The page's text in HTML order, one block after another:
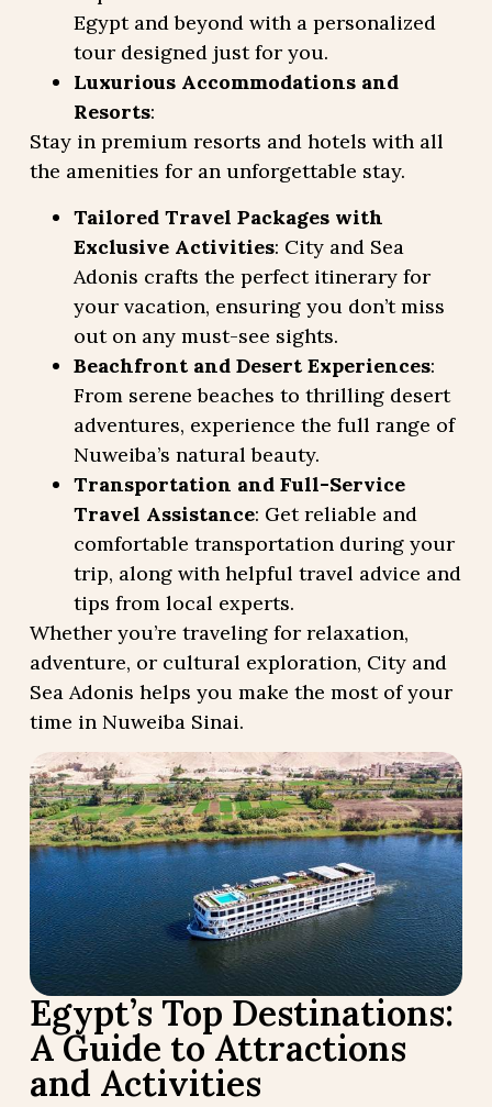
Egypt and beyond with a personalized
tour designed just for you.
Luxurious Accommodations and
Resorts:
Stay in premium resorts and hotels with all
the amenities for an unforgettable stay.
Tailored Travel Packages with
Exclusive Activities: City and Sea
Adonis crafts the perfect itinerary for
your vacation, ensuring you don’t miss
out on any must-see sights.
Beachfront and Desert Experiences:
From serene beaches to thrilling desert
adventures, experience the full range of
Nuweiba’s natural beauty.
Transportation and Full-Service
Travel Assistance: Get reliable and
comfortable transportation during your
trip, along with helpful travel advice and
tips from local experts.
Whether you’re traveling for relaxation,
adventure, or cultural exploration, City and
Sea Adonis helps you make the most of your
time in Nuweiba Sinai.
Egypt’s Top Destinations:
A Guide to Attractions
and Activities